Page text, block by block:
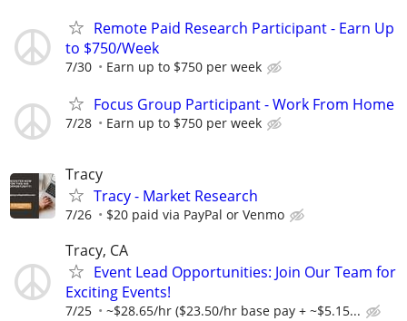
Remote Paid Research Participant - Earn Up
to $750/Week
7/30 Earn up to $750 per week
Focus Group Participant - Work From Home
7/28 Earn up to $750 per week
Tracy
Tracy - Market Research
7/26 $20 paid via PayPal or Venmo
Tracy, CA
Event Lead Opportunities: Join Our Team for
Exciting Events!
7/25 ~$28.65/hr ($23.50/hr base pay + ~$5.15...